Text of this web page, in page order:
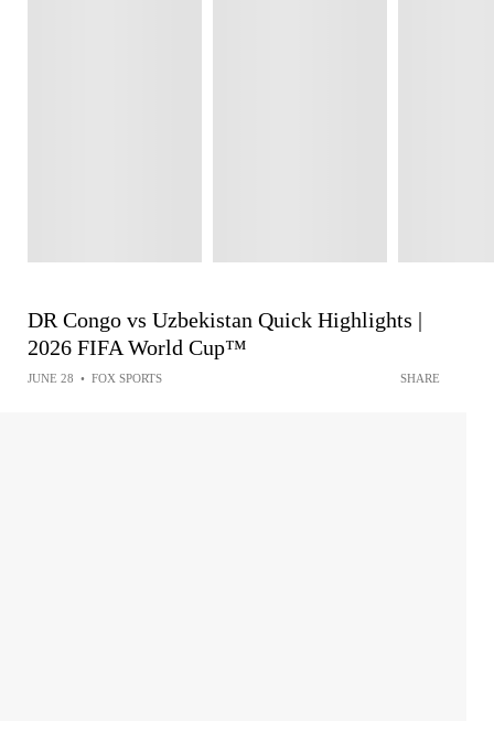
DR Congo vs Uzbekistan Quick Highlights |
2026 FIFA World Cup™
JUNE 28 • FOX SPORTS SHARE